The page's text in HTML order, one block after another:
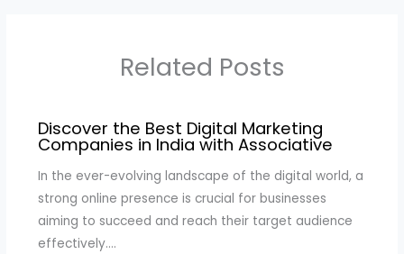
Related Posts
Discover the Best Digital Marketing
Companies in India with Associative
In the ever-evolving landscape of the digital world, a
strong online presence is crucial for businesses
aiming to succeed and reach their target audience
effectively.…